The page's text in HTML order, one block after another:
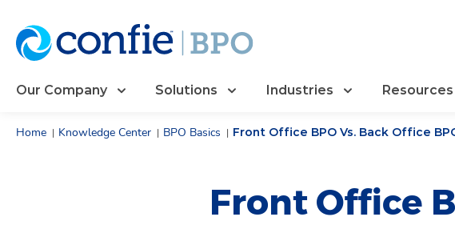
Our Company Solutions Industries Resources
Home | Knowledge Center | BPO Basics | Front Office BPO Vs. Back Office
Front Office